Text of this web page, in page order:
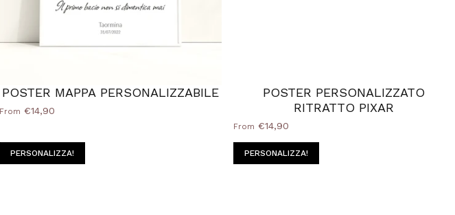
POSTER MAPPA PERSONALIZZABILE
From €14,90
POSTER PERSONALIZZATO
RITRATTO PIXAR
From €14,90
PERSONALIZZA! PERSONALIZZA!